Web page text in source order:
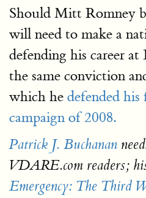
Should Mitt Romney
will need to make a
defending his career
the same conviction
which he defended
campaign of 2008.
Patrick J. Buchanan
VDARE.com readers;
Emergency: The Third